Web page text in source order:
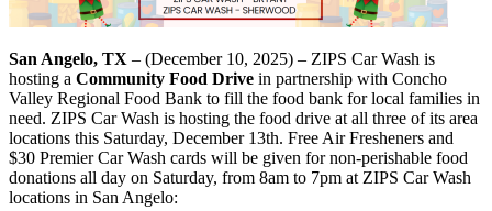
San Angelo, TX – (December 10, 2025) – ZIPS Car Wash is
hosting a Community Food Drive in partnership with Concho
Valley Regional Food Bank to fill the food bank for local families in
need. ZIPS Car Wash is hosting the food drive at all three of its area
locations this Saturday, December 13th. Free Air Fresheners and
$30 Premier Car Wash cards will be given for non-perishable food
donations all day on Saturday, from 8am to 7pm at ZIPS Car Wash
locations in San Angelo: